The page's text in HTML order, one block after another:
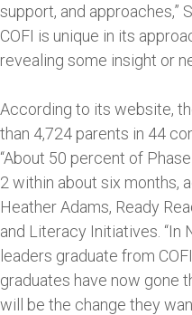
support, and approaches,”
COFI is unique in its
revealing some insight or
According to its website,
than 4,724 parents in 44
“About 50 percent of
2 within about six months,
Heather Adams, Ready
and Literacy Initiatives. “In
leaders graduate from
graduates have now gone
will be the change they